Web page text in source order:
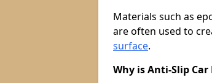
Materials such as
are often used to
surface.
Why is Anti-Slip